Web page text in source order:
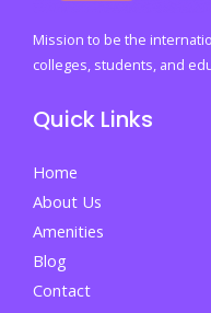
That
Can
Save
Future
Everything
Feels
Overwhelming
Mission to be the
colleges, students, and
Quick Links
Home
About Us
Amenities
Blog
Contact